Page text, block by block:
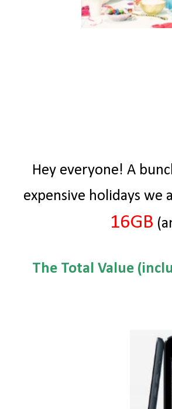
Hey everyone! A
expensive holidays we
16GB
The Total Value